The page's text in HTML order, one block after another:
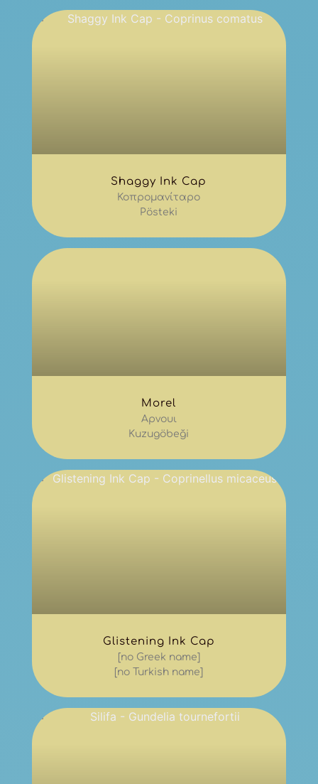
Shaggy Ink Cap
Κοπρομανίταρο
Pösteki
Morel
Αρνουι
Kuzugöbeği
Glistening Ink Cap
[no Greek name]
[no Turkish name]